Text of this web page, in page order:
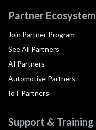
Partner Ecosystem
Join Partner Program
See All Partners
AI Partners
Automotive Partners
IoT Partners
Support & Training